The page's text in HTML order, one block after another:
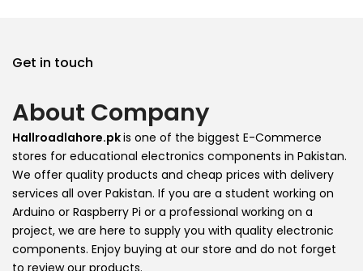
Get in touch
About Company
Hallroadlahore.pkis one of the biggest E-Commerce
stores for educational electronics components in Pakistan.
We offer quality products and cheap prices with delivery
services all over Pakistan. If you are a student working on
Arduino or Raspberry Pi or a professional working on a
project, we are here to supply you with quality electronic
components. Enjoy buying at our store and do not forget
to review our products.